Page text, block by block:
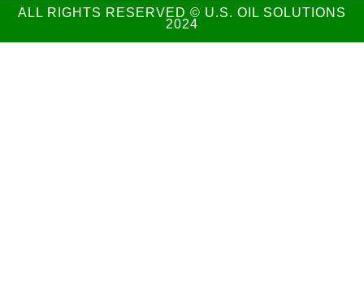
ALL RIGHTS RESERVED © U.S. OIL SOLUTIONS
2024